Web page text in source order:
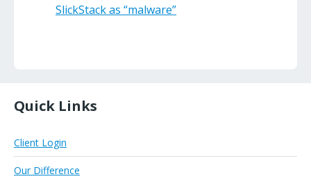
SlickStack as “malware”
Quick Links
Client Login
Our Difference